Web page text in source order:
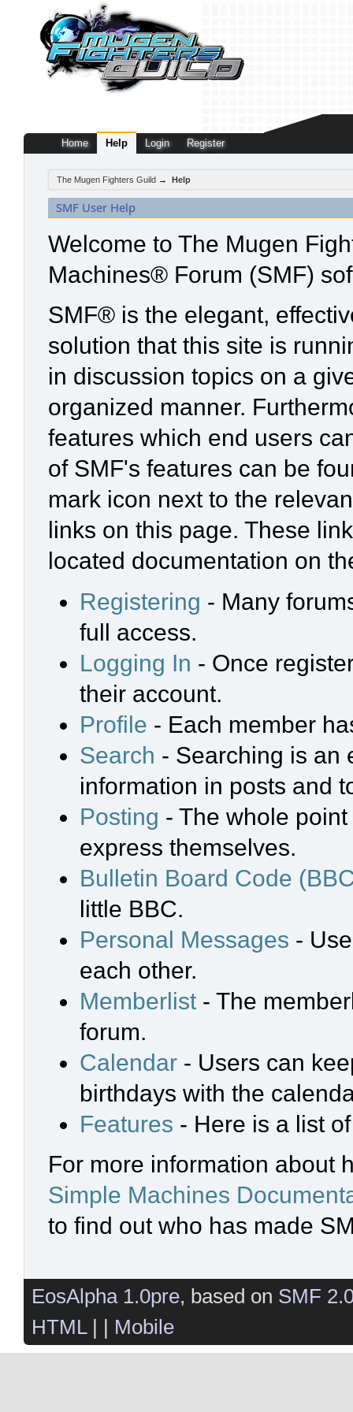
Home Help Login Register
The Mugen Fighters Guild → Help
SMF User Help
Welcome to The Mugen
Machines® Forum (SMF)
SMF® is the elegant,
solution that this site is
in discussion topics on a
organized manner.
features which end users
of SMF's features can be
mark icon next to the
links on this page. These
located documentation on
Registering - Many
full access.
Logging In - Once
their account.
Profile - Each member
Search - Searching is an
information in posts and
Posting - The whole
express themselves.
Bulletin Board Code
little BBC.
Personal Messages -
each other.
Memberlist - The
forum.
Calendar - Users can
birthdays with the
Features - Here is a list
For more information about
Simple Machines
to find out who has made
EosAlpha 1.0pre, based on SMF
HTML| | Mobile